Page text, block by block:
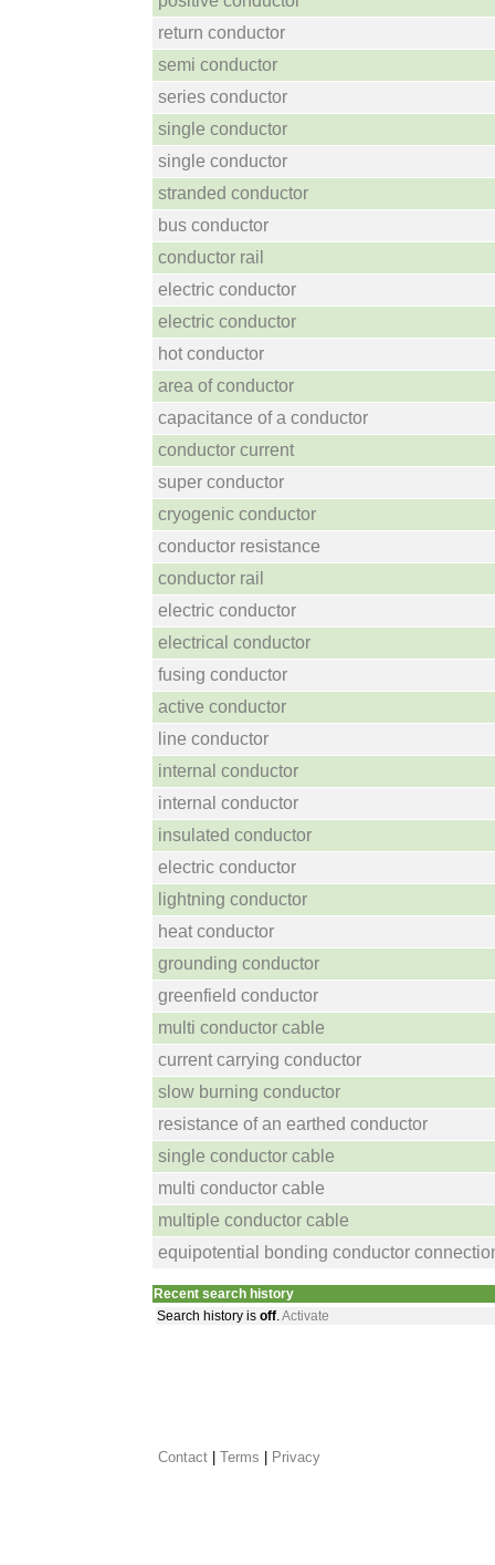
return conductor
semi conductor
series conductor
single conductor
single conductor
stranded conductor
bus conductor
conductor rail
electric conductor
electric conductor
hot conductor
area of conductor
capacitance of a conductor
conductor current
super conductor
cryogenic conductor
conductor resistance
conductor rail
electric conductor
electrical conductor
fusing conductor
active conductor
line conductor
internal conductor
internal conductor
insulated conductor
electric conductor
lightning conductor
heat conductor
grounding conductor
greenfield conductor
multi conductor cable
current carrying conductor
slow burning conductor
resistance of an earthed conductor
single conductor cable
multi conductor cable
multiple conductor cable
equipotential bonding conductor
Recent search history
Search history is off.Activate
Contact Terms Privacy